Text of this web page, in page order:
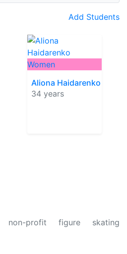
Add Students
Women
Aliona Haidarenko
34 years
profit figure skating